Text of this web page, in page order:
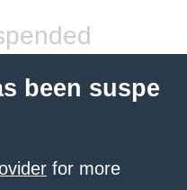
been suspe
for more